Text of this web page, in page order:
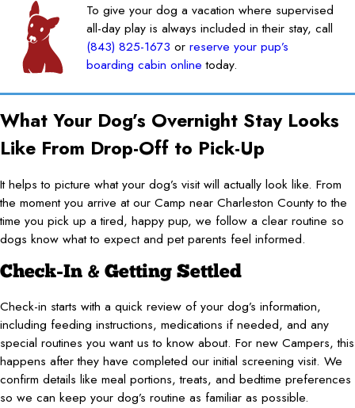
To give your dog a vacation where supervised
all-day play is always included in their stay, call
(843) 825-1673 orreserve your pup’s
boarding cabin online today.
What Your Dog’s Overnight Stay Looks
Like From Drop-Off to Pick-Up
It helps to picture what your dog’s visit will actually look like. From
the moment you arrive at our Camp near Charleston County to the
time you pick up a tired, happy pup, we follow a clear routine so
dogs know what to expect and pet parents feel informed.
Check-In & Getting Settled
Check-in starts with a quick review of your dog’s information,
including feeding instructions, medications if needed, and any
special routines you want us to know about. For new Campers, this
happens after they have completed our initial screening visit. We
confirm details like meal portions, treats, and bedtime preferences
so we can keep your dog’s routine as familiar as possible.